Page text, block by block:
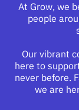
At Grow, we
people
Our vibrant
here to
never before.
we are